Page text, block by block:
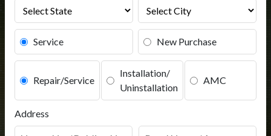
Service New Purchase
Repair/Service
Installation/
Uninstallation
AMC
Address